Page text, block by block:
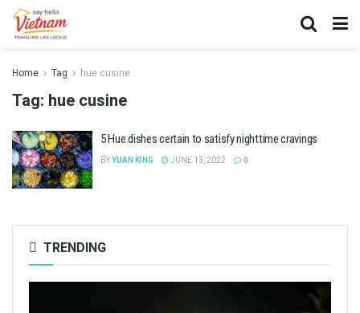
Home Tag hue cusine
Tag: hue cusine
5 Hue dishes certain to satisfy nighttime cravings
BYYUAN KING JUNE 13, 2022 0
TRENDING